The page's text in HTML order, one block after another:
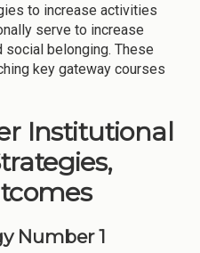
to increase activities
serve to increase
social belonging. These
key gateway courses
Institutional
Number 1